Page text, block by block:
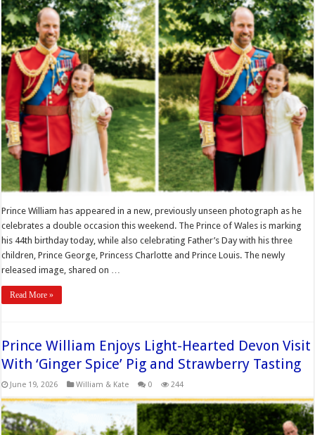
Prince William has appeared in a new, previously unseen photograph as he
celebrates a double occasion this weekend. The Prince of Wales is marking
his 44th birthday today, while also celebrating Father’s Day with his three
children, Prince George, Princess Charlotte and Prince Louis. The newly
released image, shared on …
Read More »
Prince William Enjoys Light-Hearted Devon Visit
With ‘Ginger Spice’ Pig and Strawberry Tasting
June 19, 2026 William & Kate 0 244